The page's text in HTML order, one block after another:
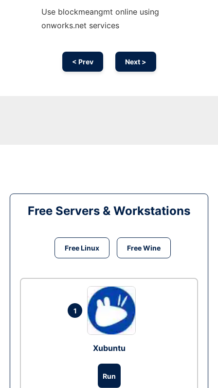
Use blockmeangmt online using
onworks.net services
< Prev Next >
Free Servers & Workstations
Free Linux Free Wine
1
Xubuntu
Run